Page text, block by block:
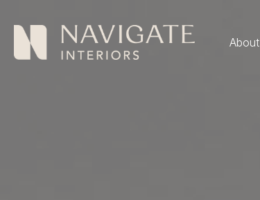
About